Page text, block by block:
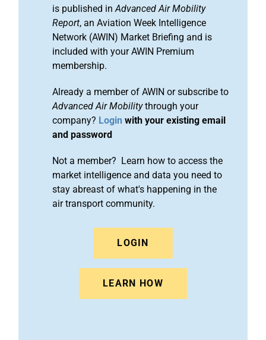
is published inAdvanced Air Mobility
Report, an Aviation Week Intelligence
Network (AWIN) Market Briefing and is
included with your AWIN Premium
membership.
Already a member of AWIN or subscribe to
Advanced Air Mobilitythrough your
company? Login with your existing email
and password
Not a member? Learn how to access the
market intelligence and data you need to
stay abreast of what's happening in the
air transport community.
LOGIN
LEARN HOW